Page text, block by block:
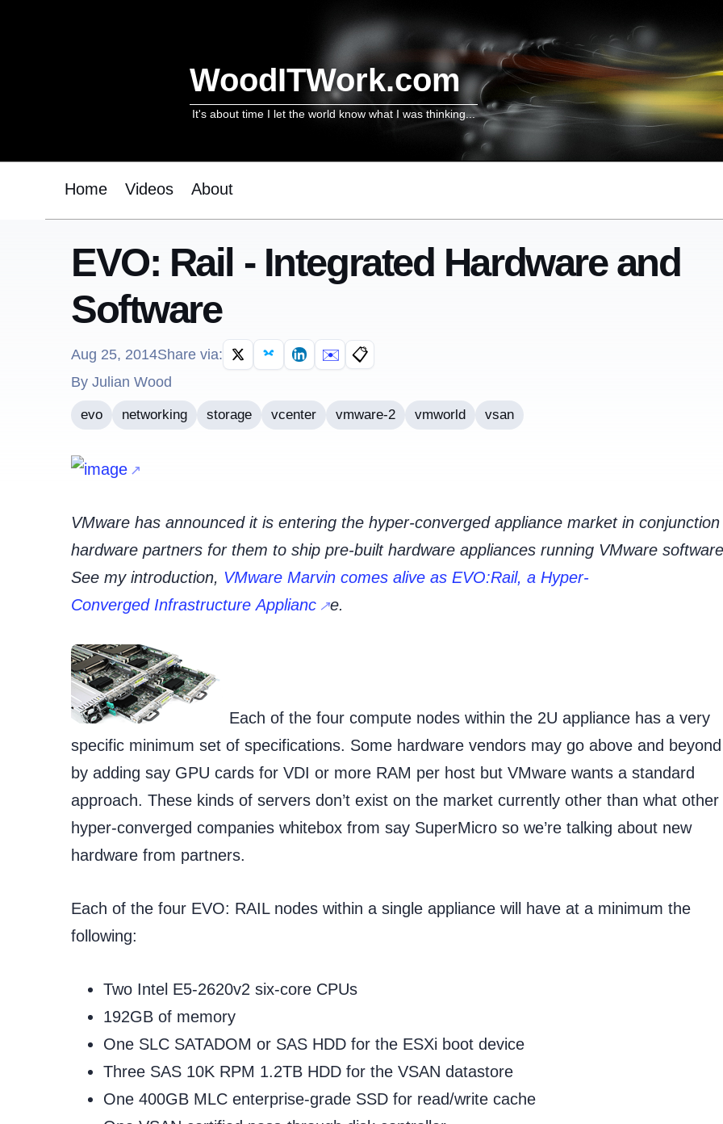
WoodITWork.com
It's about time I let the world know what I was thinking...
Home Videos About
EVO: Rail - Integrated Hardware and
Software
Aug 25, 2014Share via: ✉️ 📋
By Julian Wood
evo networking storage vcenter vmware-2 vmworld vsan
VMware has announced it is entering the hyper-converged appliance market in
hardware partners for them to ship pre-built hardware appliances running VMware
See my introduction, VMware Marvin comes alive as EVO:Rail, a Hyper-
Converged Infrastructure Applianc
e.
Each of the four compute nodes within the 2U appliance has a very
specific minimum set of specifications. Some hardware vendors may go above and
by adding say GPU cards for VDI or more RAM per host but VMware wants a standard
approach. These kinds of servers don’t exist on the market currently other than what other
hyper-converged companies whitebox from say SuperMicro so we’re talking about new
hardware from partners.
Each of the four EVO: RAIL nodes within a single appliance will have at a minimum the
following:
Two Intel E5-2620v2 six-core CPUs
192GB of memory
One SLC SATADOM or SAS HDD for the ESXi boot device
Three SAS 10K RPM 1.2TB HDD for the VSAN datastore
One 400GB MLC enterprise-grade SSD for read/write cache